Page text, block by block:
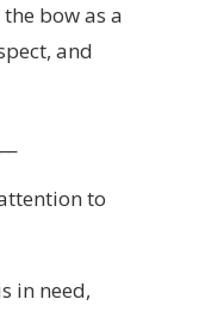
bow as a
and
to
in need,